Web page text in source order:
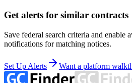
Get alerts for similar contracts
Save federal search criteria and enable
notifications for matching notices.
Set Up Alerts Want a platform